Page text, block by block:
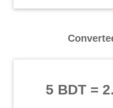
5 BDT =